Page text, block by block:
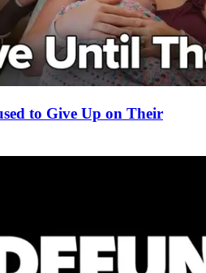
to Give Up on Their